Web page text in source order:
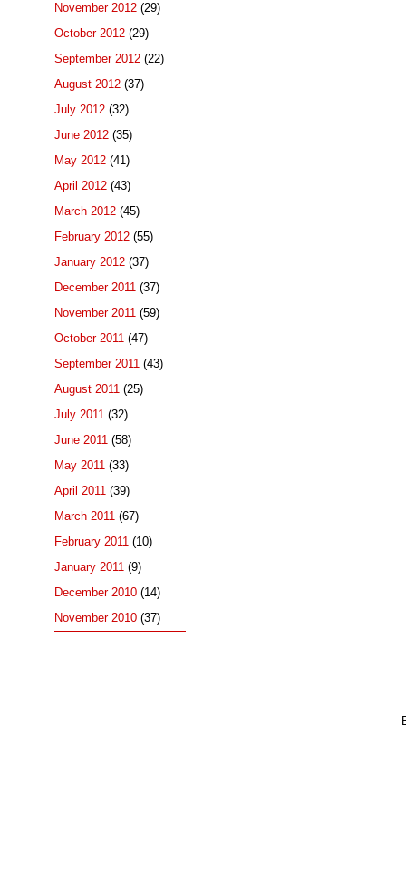
November 2012 (29)
October 2012 (29)
September 2012 (22)
August 2012 (37)
July 2012 (32)
June 2012 (35)
May 2012 (41)
April 2012 (43)
March 2012 (45)
February 2012 (55)
January 2012 (37)
December 2011 (37)
November 2011 (59)
October 2011 (47)
September 2011 (43)
August 2011 (25)
July 2011 (32)
June 2011 (58)
May 2011 (33)
April 2011 (39)
March 2011 (67)
February 2011 (10)
January 2011 (9)
December 2010 (14)
November 2010 (37)